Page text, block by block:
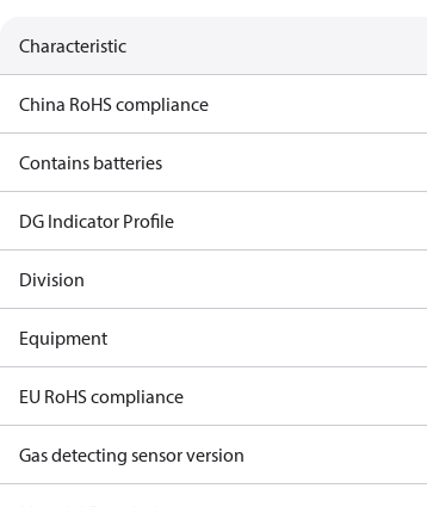
Characteristic
China RoHS compliance
Contains batteries
DG Indicator Profile
Division
Equipment
EU RoHS compliance
Gas detecting sensor version